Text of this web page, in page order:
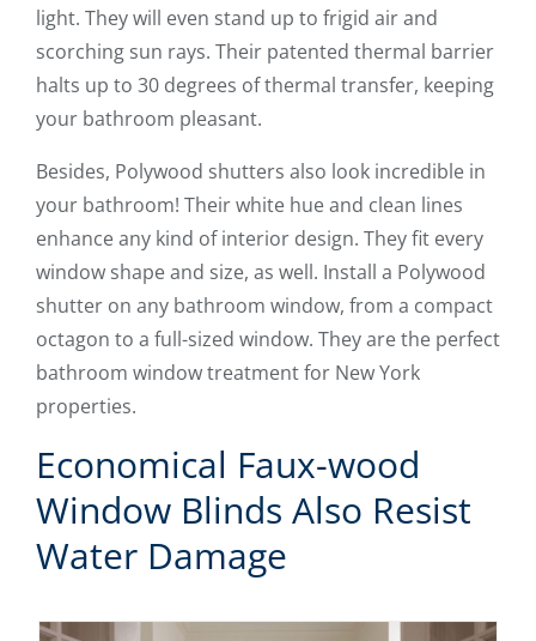
light. They will even stand up to frigid air and
scorching sun rays. Their patented thermal barrier
halts up to 30 degrees of thermal transfer, keeping
your bathroom pleasant.
Besides, Polywood shutters also look incredible in
your bathroom! Their white hue and clean lines
enhance any kind of interior design. They fit every
window shape and size, as well. Install a Polywood
shutter on any bathroom window, from a compact
octagon to a full-sized window. They are the perfect
bathroom window treatment for New York
properties.
Economical Faux-wood
Window Blinds Also Resist
Water Damage